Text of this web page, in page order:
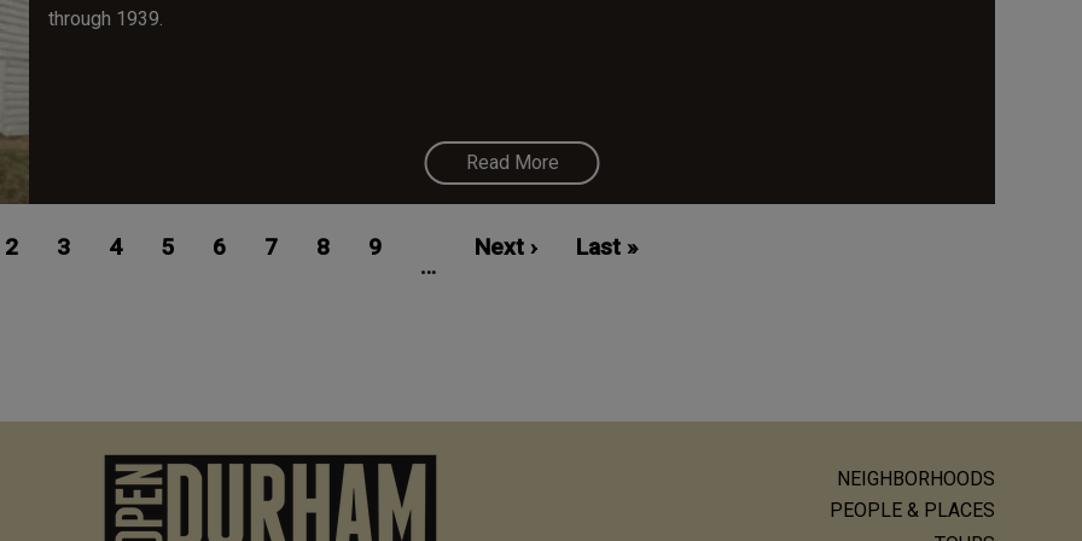
through 1939.
Read More
Page
2 Page
3 Page
4 Page
5 Page
6 Page
7 Page
8 Page
9
…
Next
Next ›
Last
Last »
NEIGHBORHOODS
PEOPLE & PLACES